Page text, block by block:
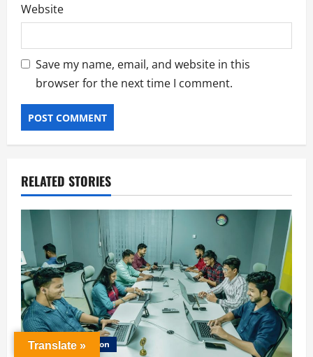
Website
Save my name, email, and website in this
browser for the next time I comment.
RELATED STORIES
Career Education
Translate »